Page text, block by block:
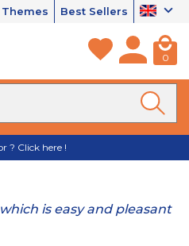
Themes Best Sellers
0
? Click here !
is easy and pleasant